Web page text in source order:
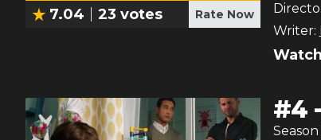
7.04 23 votes Rate Now
Writer:
#4 -
Season